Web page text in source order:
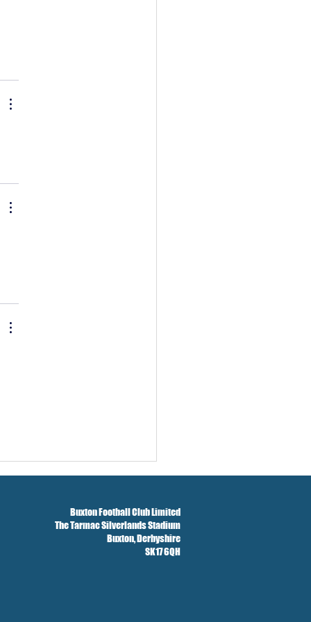
Buxton Football Club Limited
The Tarmac Silverlands Stadium
Buxton,Derbyshire
SK17 6QH